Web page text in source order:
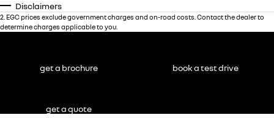
Disclaimers
2 EGC prices exclude government charges and on-road costs. Contact the dealer to
determine charges applicable to you.
get a brochure book a test drive
get a quote